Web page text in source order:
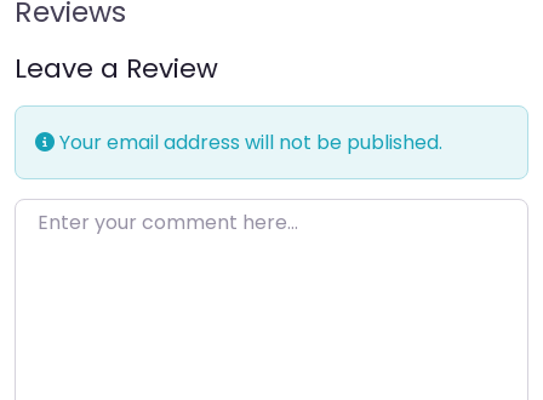
Reviews
Leave a Review
Your email address will not be published.
Enter your comment here…